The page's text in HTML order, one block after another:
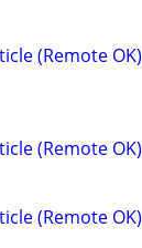
(Remote OK)
(Remote OK)
(Remote OK)